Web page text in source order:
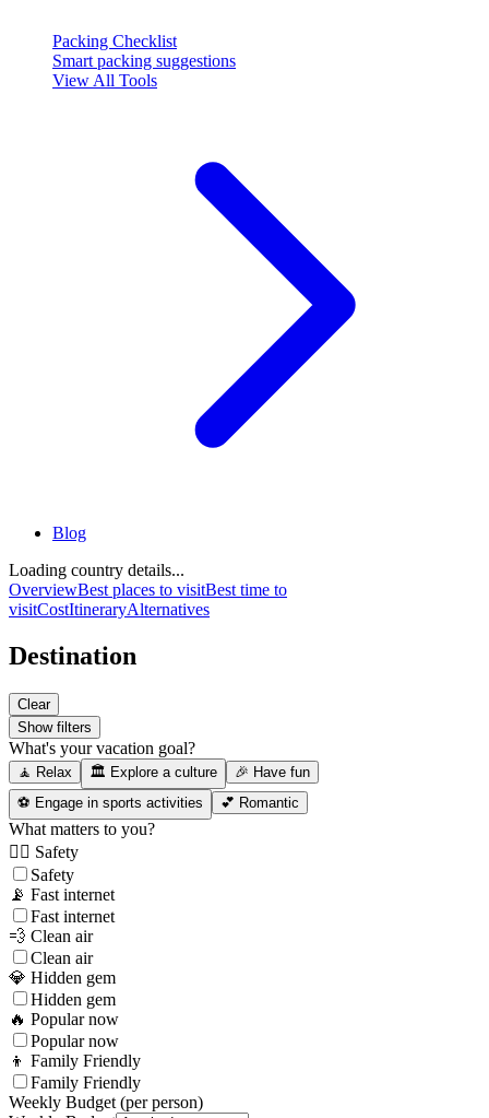
Packing Checklist
Smart packing suggestions
View All Tools
Blog
Loading country details...
OverviewBest places to visitBest time to
visitCostItineraryAlternatives
Destination
Clear
Show filters
What's your vacation goal?
🧘 Relax 🏛️ Explore a culture
🎉 Have fun
⚽ Engage in sports activities
💕 Romantic
What matters to you?
👮‍♂️ Safety
Safety
📡 Fast internet
Fast internet
💨 Clean air
Clean air
💎 Hidden gem
Hidden gem
🔥 Popular now
Popular now
👦 Family Friendly
Family Friendly
Weekly Budget (per person)